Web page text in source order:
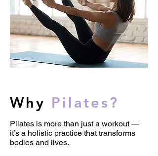
Why Pilates?
Pilates is more than just a workout —
it’s a holistic practice that transforms
bodies and lives.